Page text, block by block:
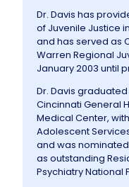
Dr. Davis has
of Juvenile Justice
and has served as
Warren Regional
January 2003 until
Dr. Davis
Cincinnati General
Medical Center,
Adolescent
and was
as outstanding
Psychiatry National